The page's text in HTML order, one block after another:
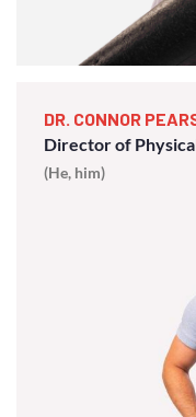
DR. CONNOR
Director of
(He, him)